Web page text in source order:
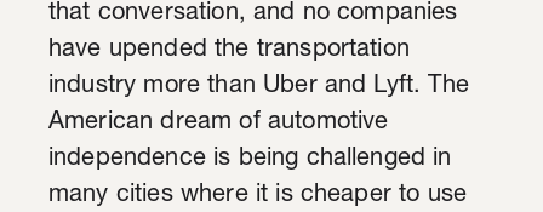
that conversation, and no companies
have upended the transportation
industry more than Uber and Lyft. The
American dream of automotive
independence is being challenged in
many cities where it is cheaper to use